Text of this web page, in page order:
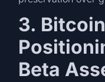
3.
Beta